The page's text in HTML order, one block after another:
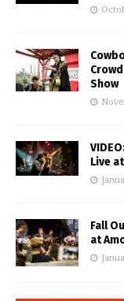
Show
Live
Fall
at